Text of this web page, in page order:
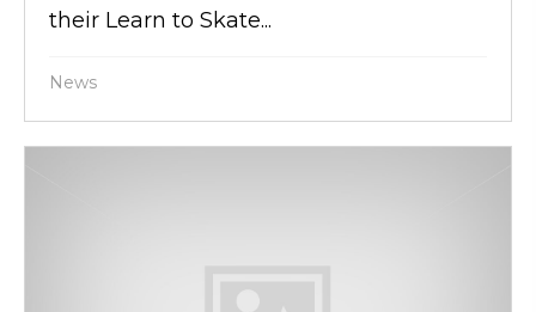
their Learn to Skate...
News